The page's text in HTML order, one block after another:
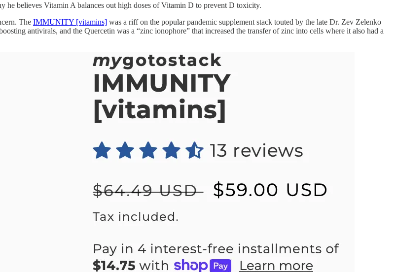
believes Vitamin A balances out high doses of Vitamin D to prevent D toxicity.
The IMMUNITY [vitamins] was a riff on the popular pandemic supplement stack touted by the late Dr. Zev Zelenko
antivirals, and the Quercetin was a “zinc ionophore” that increased the transfer of zinc into cells where it also had a